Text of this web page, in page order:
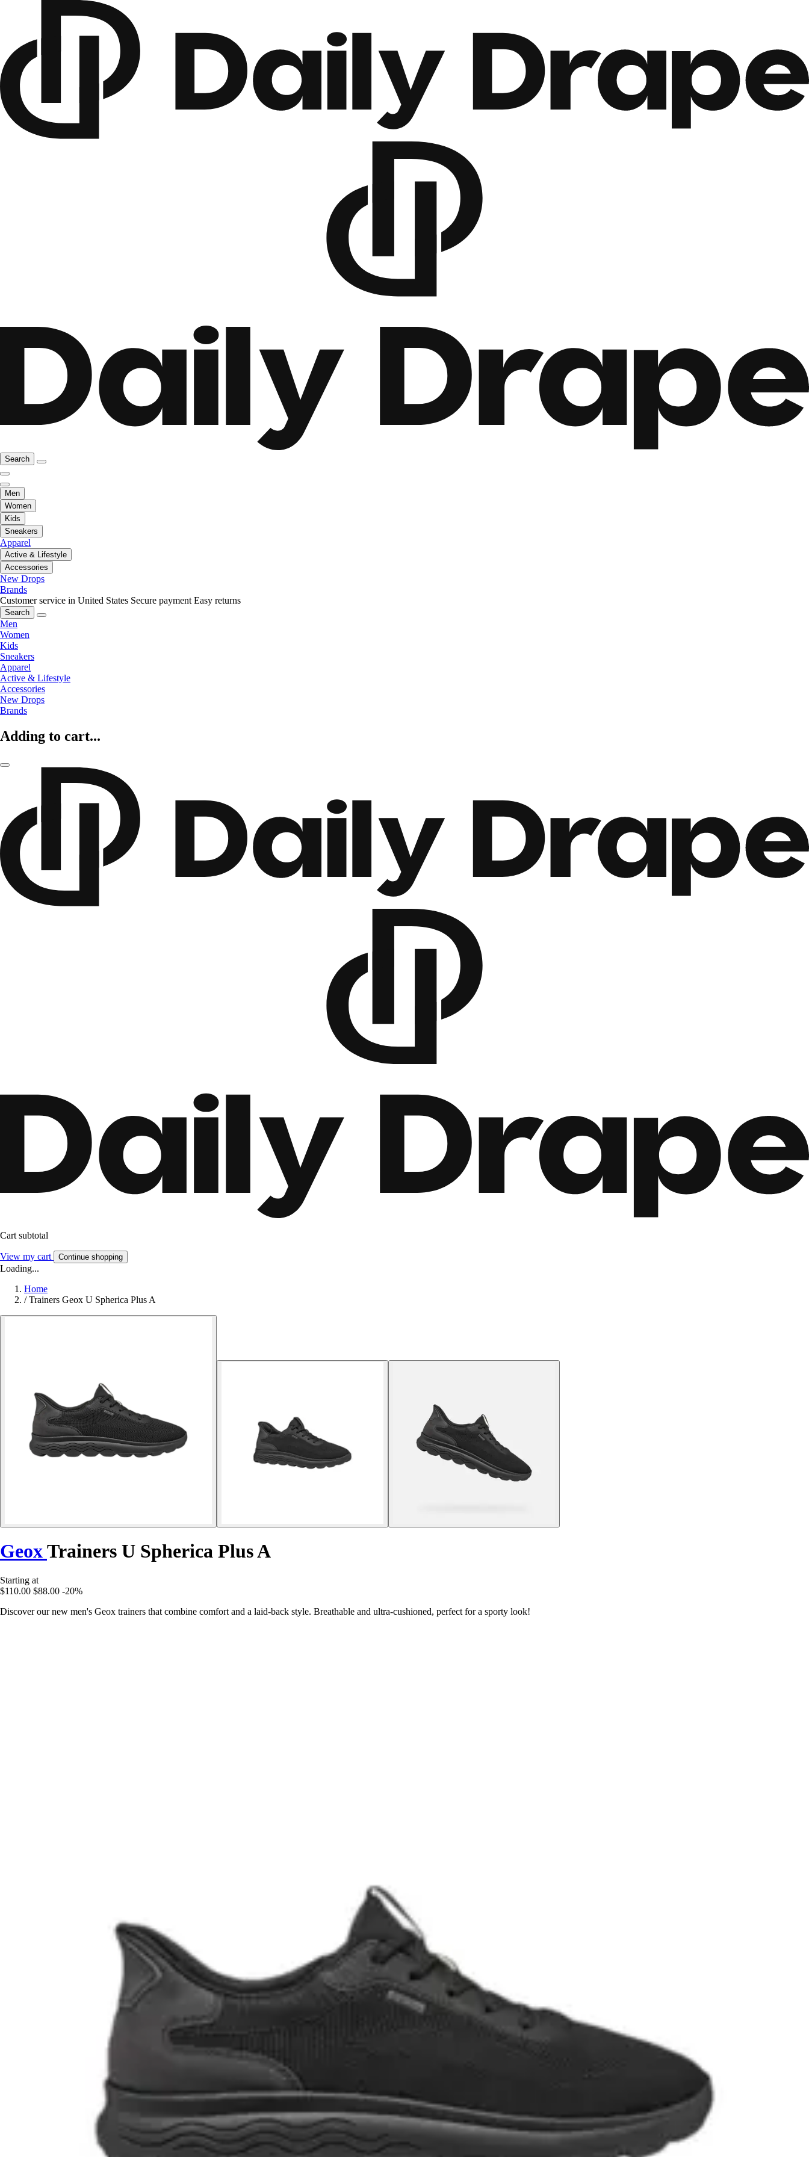
Search
Men
Women
Kids
Sneakers
Apparel
Active & Lifestyle
Accessories
New Drops
Brands
Customer service in United States Secure payment Easy returns
Search
Men
Women
Kids
Sneakers
Apparel
Active & Lifestyle
Accessories
New Drops
Brands
Adding to cart...
Cart subtotal
View my cart Continue shopping
Loading...
Home
/ Trainers Geox U Spherica Plus A
GeoxTrainers U Spherica Plus A
Starting at
$110.00 $88.00 -20%
Discover our new men's Geox trainers that combine comfort and a laid-back style. Breathable and ultra-cushioned, perfect for a sporty look!